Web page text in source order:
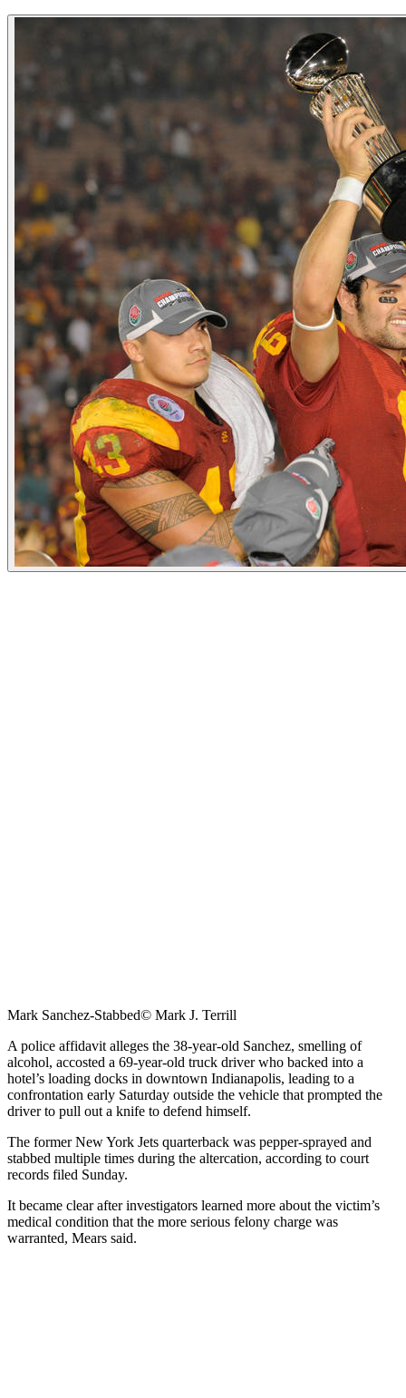
Mark Sanchez-Stabbed© Mark J. Terrill
A police affidavit alleges the 38-year-old Sanchez, smelling of
alcohol, accosted a 69-year-old truck driver who backed into a
hotel’s loading docks in downtown Indianapolis, leading to a
confrontation early Saturday outside the vehicle that prompted the
driver to pull out a knife to defend himself.
The former New York Jets quarterback was pepper-sprayed and
stabbed multiple times during the altercation, according to court
records filed Sunday.
It became clear after investigators learned more about the victim’s
medical condition that the more serious felony charge was
warranted, Mears said.